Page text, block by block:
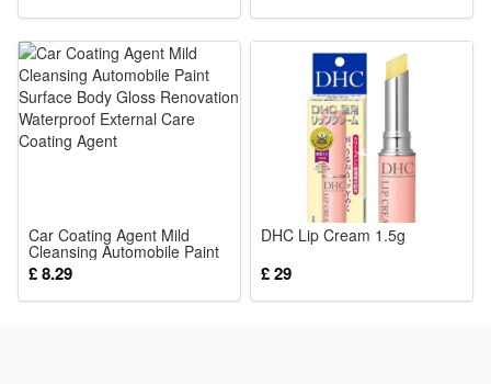
Package:
1 pcs Solar Lights
Car Coating Agent Mild
Cleansing Automobile Paint
Surface Body Gloss
Renovation Waterproof
External Care Coating Agent
£ 8.29
DHC Lip Cream 1.5g
£ 29